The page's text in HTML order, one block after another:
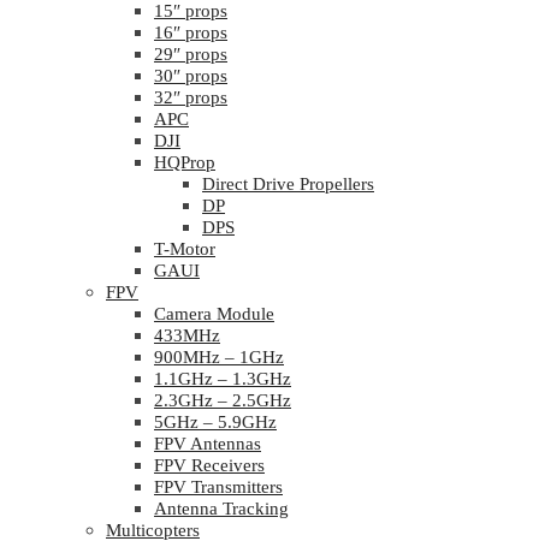
15″ props
16″ props
29″ props
30″ props
32″ props
APC
DJI
HQProp
Direct Drive Propellers
DP
DPS
T-Motor
GAUI
FPV
Camera Module
433MHz
900MHz – 1GHz
1.1GHz – 1.3GHz
2.3GHz – 2.5GHz
5GHz – 5.9GHz
FPV Antennas
FPV Receivers
FPV Transmitters
Antenna Tracking
Multicopters